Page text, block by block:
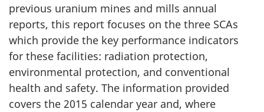
previous uranium mines and mills annual
reports, this report focuses on the three SCAs
which provide the key performance indicators
for these facilities: radiation protection,
environmental protection, and conventional
health and safety. The information provided
covers the 2015 calendar year and, where